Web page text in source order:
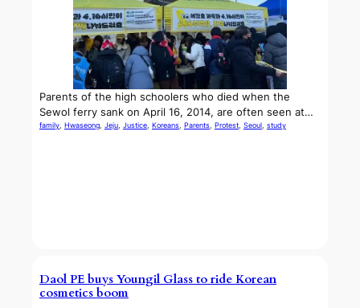
Parents of the high schoolers who died when the
Sewol ferry sank on April 16, 2014, are often seen at…
family, Hwaseong, Jeju, Justice, Koreans, Parents, Protest, Seoul, study
Daol PE buys Youngil Glass to ride Korean
cosmetics boom